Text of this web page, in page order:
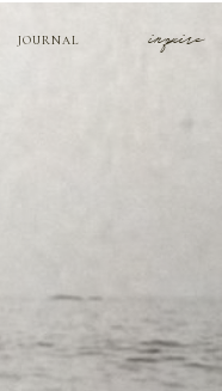
inquire
JOURNAL